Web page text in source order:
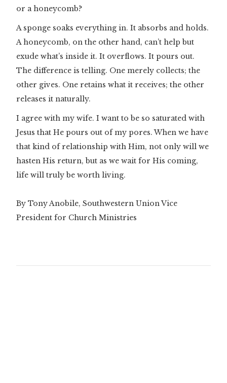
or a honeycomb?
A sponge soaks everything in. It absorbs and holds.
A honeycomb, on the other hand, can’t help but
exude what’s inside it. It overflows. It pours out.
The difference is telling. One merely collects; the
other gives. One retains what it receives; the other
releases it naturally.
I agree with my wife. I want to be so saturated with
Jesus that He pours out of my pores. When we have
that kind of relationship with Him, not only will we
hasten His return, but as we wait for His coming,
life will truly be worth living.
By Tony Anobile, Southwestern Union Vice
President for Church Ministries